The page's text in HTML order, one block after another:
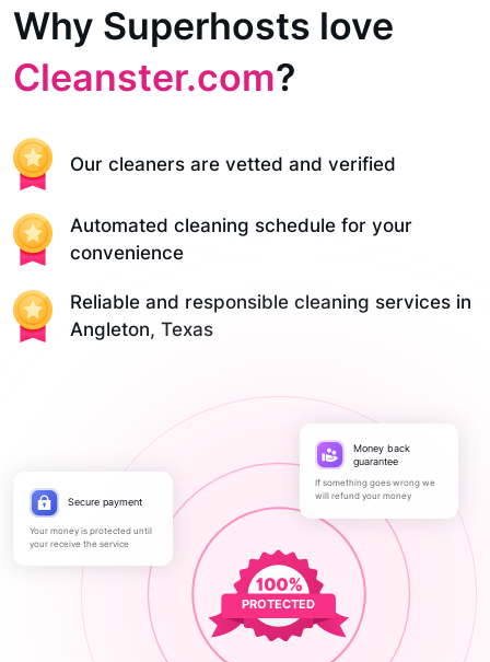
Why Superhosts love
Cleanster.com?
Our cleaners are vetted and verified
Automated cleaning schedule for your
convenience
Reliable and responsible cleaning services in
Angleton, Texas
PROTECTED
Secure payment
Your money is protected until
your receive the service
Money back
guarantee
If something goes wrong we
will refund your money